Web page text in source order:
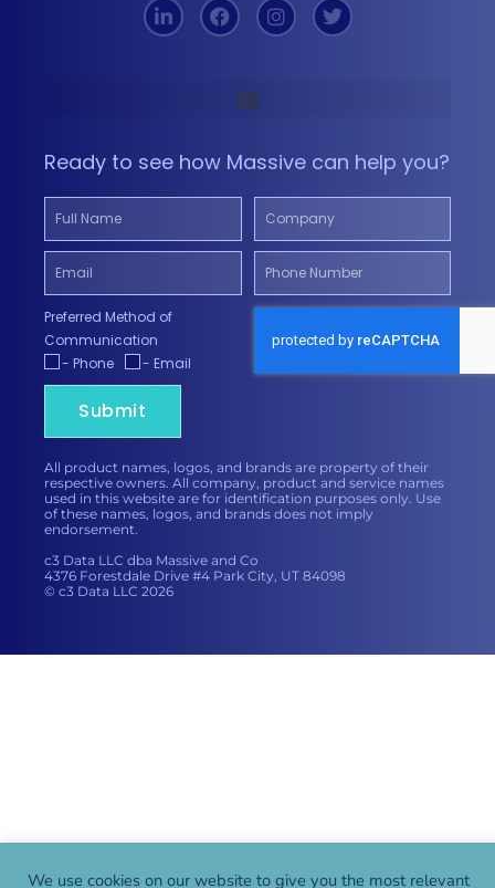
Ready to see how Massive can help you?
Preferred Method of
Communication
- Phone
- Email
Submit
All product names, logos, and brands are property of their
respective owners. All company, product and service names
used in this website are for identification purposes only. Use
of these names, logos, and brands does not imply
endorsement.
c3 Data LLC dba Massive and Co
4376 Forestdale Drive #4 Park City, UT 84098
© c3 Data LLC 2026
We use cookies on our website to give you the most relevant